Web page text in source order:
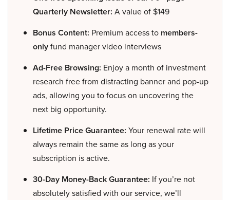
Quarterly Newsletter: A value of $149
Bonus Content: Premium access to members-
onlyfund manager video interviews
Ad-Free Browsing: Enjoy a month of investment
research free from distracting banner and pop-up
ads, allowing you to focus on uncovering the
next big opportunity.
Lifetime Price Guarantee: Your renewal rate will
always remain the same as long as your
subscription is active.
30-Day Money-Back Guarantee: If you’re not
absolutely satisfied with our service, we’ll